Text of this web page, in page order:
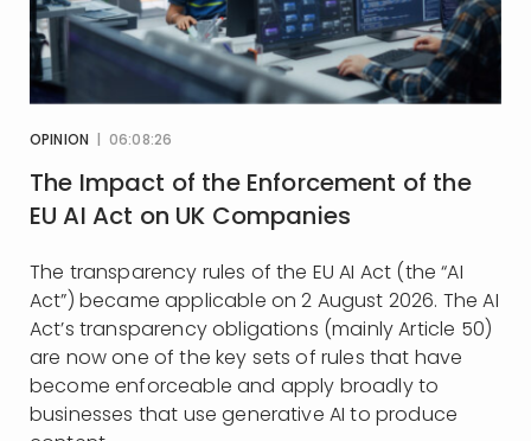
OPINION | 06:08:26
The Impact of the Enforcement of the
EU AI Act on UK Companies
The transparency rules of the EU AI Act (the “AI
Act”) became applicable on 2 August 2026. The AI
Act’s transparency obligations (mainly Article 50)
are now one of the key sets of rules that have
become enforceable and apply broadly to
businesses that use generative AI to produce